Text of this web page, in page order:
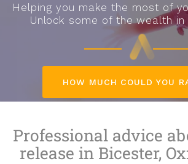
Helping you make the most of
HOW MUCH COULD YOU
Unlock some of the wealth in
Professional advice
release in Bicester,